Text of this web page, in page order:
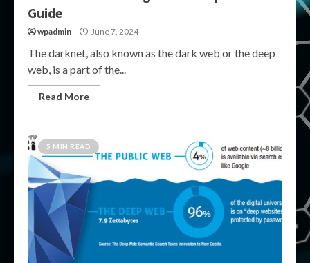
Guide
wpadmin June 7, 2024
The darknet, also known as the dark web or the deep
web, is a part of the...
Read More
5 MIN READ